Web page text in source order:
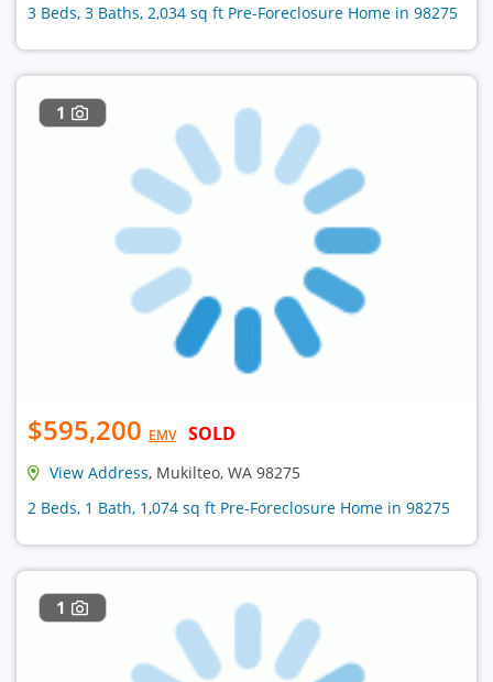
3 Beds, 3 Baths, 2,034 sq ft Pre-Foreclosure Home in 98275
1
$595,200 EMV SOLD
View Address, Mukilteo, WA 98275
2 Beds, 1 Bath, 1,074 sq ft Pre-Foreclosure Home in 98275
1